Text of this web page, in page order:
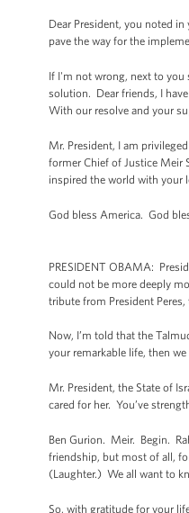
Dear President, you noted
pave the way for the
If I'm not wrong, next to
solution. Dear friends, I
With our resolve and your
Mr. President, I am
former Chief of Justice Meir
inspired the world with your
God bless America. God
PRESIDENT OBAMA:
could not be more deeply
tribute from President
Now, I’m told that the
your remarkable life, then
Mr. President, the State of
cared for her. You’ve
Ben Gurion. Meir. Begin.
friendship, but most of all,
(Laughter.) We all want to
So, with gratitude for your